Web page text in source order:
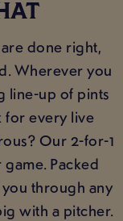
done right,
Wherever you
line-up of pints
for every live
Our 2-for-1
Packed
through any
with a pitcher.